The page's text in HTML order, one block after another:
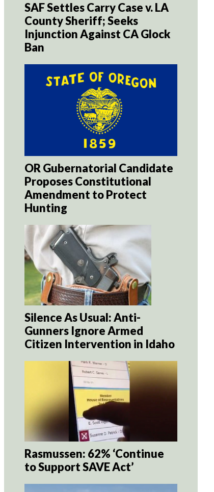
SAF Settles Carry Case v. LA
County Sheriff; Seeks
Injunction Against CA Glock
Ban
OR Gubernatorial Candidate
Proposes Constitutional
Amendment to Protect
Hunting
Silence As Usual: Anti-
Gunners Ignore Armed
Citizen Intervention in Idaho
Rasmussen: 62% ‘Continue
to Support SAVE Act’